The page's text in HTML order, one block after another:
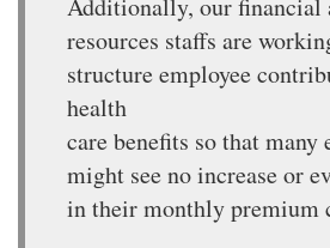
Additionally, our financial
resources staffs are
structure employee
health
care benefits so that many
might see no increase or
in their monthly premium